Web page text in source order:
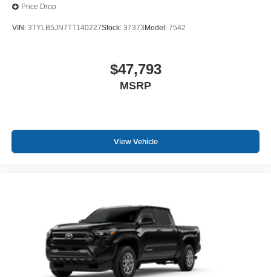
Price Drop
VIN: 3TYLB5JN7TT140227Stock: 37373 Model: 7542
$47,793
MSRP
View Vehicle